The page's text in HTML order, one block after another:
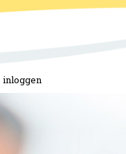
inloggen